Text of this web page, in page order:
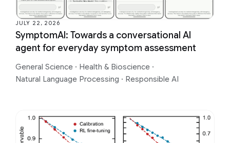
JULY 22, 2026
SymptomAI: Towards a conversational AI
agent for everyday symptom assessment
General Science · Health & Bioscience ·
Natural Language Processing · Responsible AI